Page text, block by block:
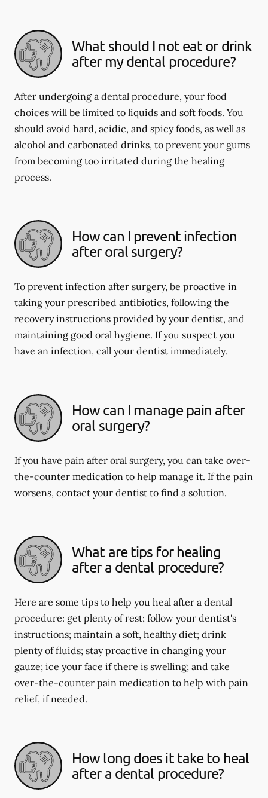
What should I not eat or drink
after my dental procedure?
After undergoing a dental procedure, your food
choices will be limited to liquids and soft foods. You
should avoid hard, acidic, and spicy foods, as well as
alcohol and carbonated drinks, to prevent your gums
from becoming too irritated during the healing
process.
How can I prevent infection
after oral surgery?
To prevent infection after surgery, be proactive in
taking your prescribed antibiotics, following the
recovery instructions provided by your dentist, and
maintaining good oral hygiene. If you suspect you
have an infection, call your dentist immediately.
How can I manage pain after
oral surgery?
If you have pain after oral surgery, you can take over-
the-counter medication to help manage it. If the pain
worsens, contact your dentist to find a solution.
What are tips for healing
after a dental procedure?
Here are some tips to help you heal after a dental
procedure: get plenty of rest; follow your dentist's
instructions; maintain a soft, healthy diet; drink
plenty of fluids; stay proactive in changing your
gauze; ice your face if there is swelling; and take
over-the-counter pain medication to help with pain
relief, if needed.
How long does it take to heal
after a dental procedure?